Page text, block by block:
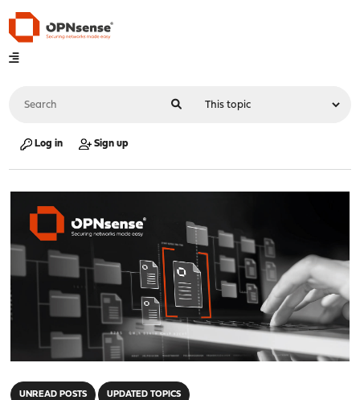
Log in Sign up
UNREAD POSTS UPDATED TOPICS